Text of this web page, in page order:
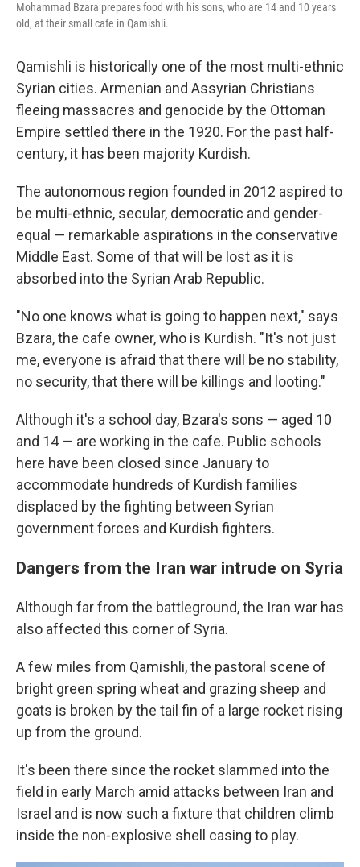
Mohammad Bzara prepares food with his sons, who are 14 and 10 years
old, at their small cafe in Qamishli.
Qamishli is historically one of the most multi-ethnic
Syrian cities. Armenian and Assyrian Christians
fleeing massacres and genocide by the Ottoman
Empire settled there in the 1920. For the past half-
century, it has been majority Kurdish.
The autonomous region founded in 2012 aspired to
be multi-ethnic, secular, democratic and gender-
equal — remarkable aspirations in the conservative
Middle East. Some of that will be lost as it is
absorbed into the Syrian Arab Republic.
"No one knows what is going to happen next," says
Bzara, the cafe owner, who is Kurdish. "It's not just
me, everyone is afraid that there will be no stability,
no security, that there will be killings and looting."
Although it's a school day, Bzara's sons — aged 10
and 14 — are working in the cafe. Public schools
here have been closed since January to
accommodate hundreds of Kurdish families
displaced by the fighting between Syrian
government forces and Kurdish fighters.
Dangers from the Iran war intrude on Syria
Although far from the battleground, the Iran war has
also affected this corner of Syria.
A few miles from Qamishli, the pastoral scene of
bright green spring wheat and grazing sheep and
goats is broken by the tail fin of a large rocket rising
up from the ground.
It's been there since the rocket slammed into the
field in early March amid attacks between Iran and
Israel and is now such a fixture that children climb
inside the non-explosive shell casing to play.